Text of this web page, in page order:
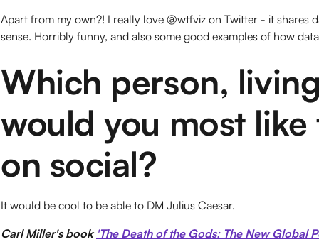
Apart from my own?! I really love @wtfviz on Twitter - it shares
sense. Horribly funny, and also some good examples of how
Which person,
would you most
on social?
It would be cool to be able to DM Julius Caesar.
Carl Miller's book 'The Death of the Gods: The New Global